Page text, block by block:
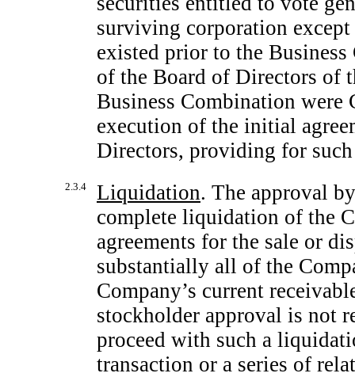
surviving corporation
existed prior to the
of the Board of Directors of
Business Combination
execution of the initial
Directors, providing for
2.3.4 Liquidation. The approval
complete liquidation of the
agreements for the sale or
substantially all of the
Company’s current
stockholder approval is not
proceed with such a
transaction or a series of